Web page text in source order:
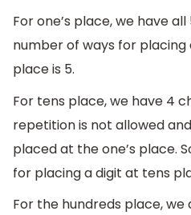
For one’s place, we have
number of ways for placing
place is 5.
For tens place, we have 4
repetition is not allowed
placed at the one’s place.
for placing a digit at tens
For the hundreds place,